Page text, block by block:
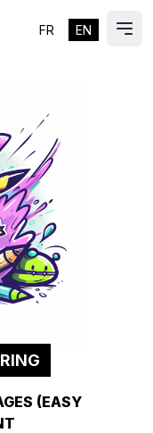
FR EN ES
(EASY